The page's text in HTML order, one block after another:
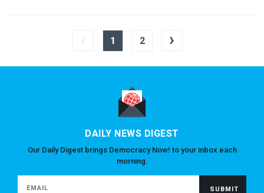
1 2 ›
DAILY NEWS DIGEST
Our Daily Digest brings Democracy Now! to your inbox each
morning.